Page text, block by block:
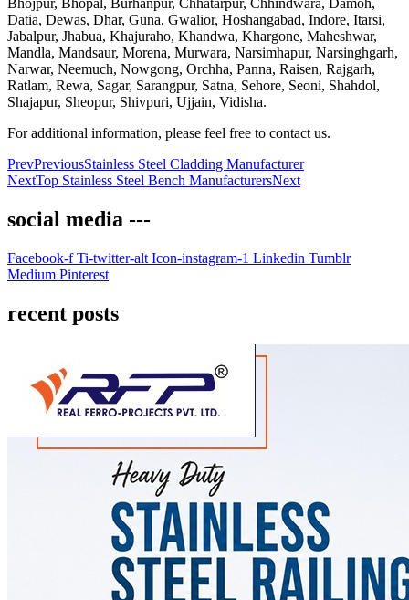
Bhojpur, Bhopal, Burhanpur, Chhatarpur, Chhindwara, Damoh,
Datia, Dewas, Dhar, Guna, Gwalior, Hoshangabad, Indore, Itarsi,
Jabalpur, Jhabua, Khajuraho, Khandwa, Khargone, Maheshwar,
Mandla, Mandsaur, Morena, Murwara, Narsimhapur, Narsinghgarh,
Narwar, Neemuch, Nowgong, Orchha, Panna, Raisen, Rajgarh,
Ratlam, Rewa, Sagar, Sarangpur, Satna, Sehore, Seoni, Shahdol,
Shajapur, Sheopur, Shivpuri, Ujjain, Vidisha.
For additional information, please feel free to contact us.
PrevPreviousStainless Steel Cladding Manufacturer
NextTop Stainless Steel Bench ManufacturersNext
social media ---
Facebook-f Ti-twitter-alt Icon-instagram-1 Linkedin Tumblr
Medium Pinterest
recent posts